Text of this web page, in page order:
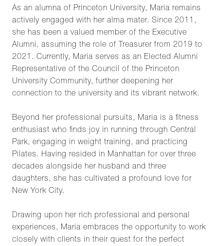
As an alumna of Princeton University, Maria remains
actively engaged with her alma mater. Since 2011,
she has been a valued member of the Executive
Alumni, assuming the role of Treasurer from 2019 to
2021. Currently, Maria serves as an Elected Alumni
Representative of the Council of the Princeton
University Community, further deepening her
connection to the university and its vibrant network.
Beyond her professional pursuits, Maria is a fitness
enthusiast who finds joy in running through Central
Park, engaging in weight training, and practicing
Pilates. Having resided in Manhattan for over three
decades alongside her husband and three
daughters, she has cultivated a profound love for
New York City.
Drawing upon her rich professional and personal
experiences, Maria embraces the opportunity to work
closely with clients in their quest for the perfect